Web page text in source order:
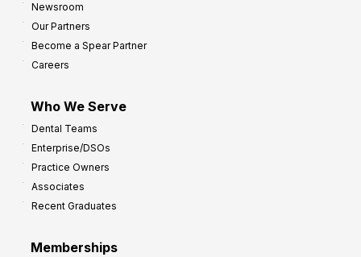
Newsroom
Our Partners
Become a Spear Partner
Careers
Who We Serve
Dental Teams
Enterprise/DSOs
Practice Owners
Associates
Recent Graduates
Memberships